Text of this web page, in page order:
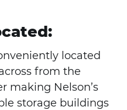
located
from the
making Nelson’s
storage buildings